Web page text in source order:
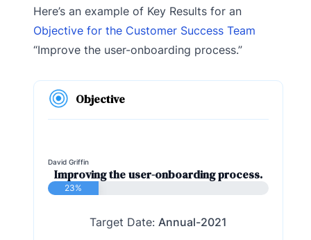
Here’s an example of Key Results for an
Objective for the Customer Success Team
“Improve the user-onboarding process.”
Objective
David Griffin
Improving the user-onboarding process.
23%
Target Date: Annual-2021